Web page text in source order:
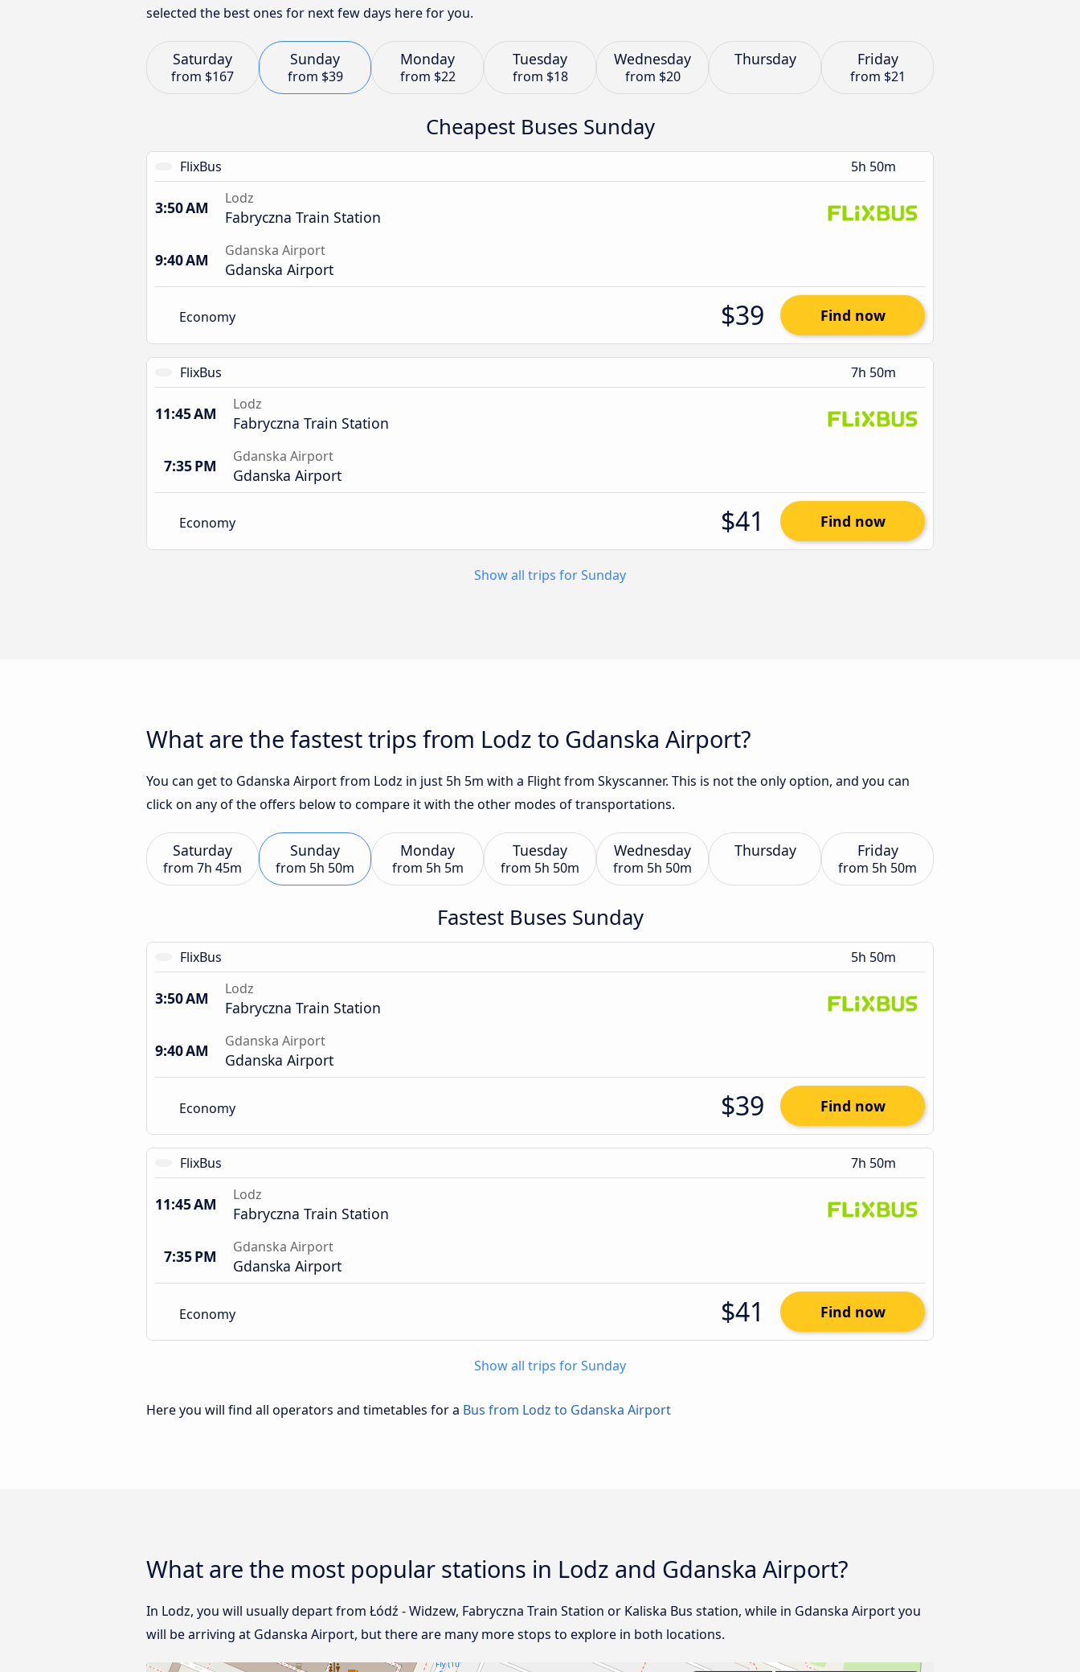
selected the best ones for next few days here for you.
Saturday
from $167
Sunday
from $39
Monday
from $22
Tuesday
from $18
Wednesday
from $20
Thursday Friday
from $21
Cheapest Buses Sunday
FlixBus 5h 50m
3:50 AM Lodz
Fabryczna Train Station
9:40 AM Gdanska Airport
Gdanska Airport
Economy $39 Find now
FlixBus 7h 50m
11:45 AM Lodz
Fabryczna Train Station
7:35 PM Gdanska Airport
Gdanska Airport
Economy $41 Find now
Show all trips for Sunday
What are the fastest trips from Lodz to Gdanska Airport?
You can get to Gdanska Airport from Lodz in just 5h 5m with a Flight from Skyscanner. This is not the only option, and you can
click on any of the offers below to compare it with the other modes of transportations.
Saturday
from 7h 45m
Sunday
from 5h 50m
Monday
from 5h 5m
Tuesday
from 5h 50m
Wednesday
from 5h 50m
Thursday Friday
from 5h 50m
Fastest Buses Sunday
FlixBus 5h 50m
3:50 AM Lodz
Fabryczna Train Station
9:40 AM Gdanska Airport
Gdanska Airport
Economy $39 Find now
FlixBus 7h 50m
11:45 AM Lodz
Fabryczna Train Station
7:35 PM Gdanska Airport
Gdanska Airport
Economy $41 Find now
Show all trips for Sunday
Here you will find all operators and timetables for a Bus from Lodz to Gdanska Airport
What are the most popular stations in Lodz and Gdanska Airport?
In Lodz, you will usually depart from Łódź - Widzew, Fabryczna Train Station or Kaliska Bus station, while in Gdanska Airport you
will be arriving at Gdanska Airport, but there are many more stops to explore in both locations.